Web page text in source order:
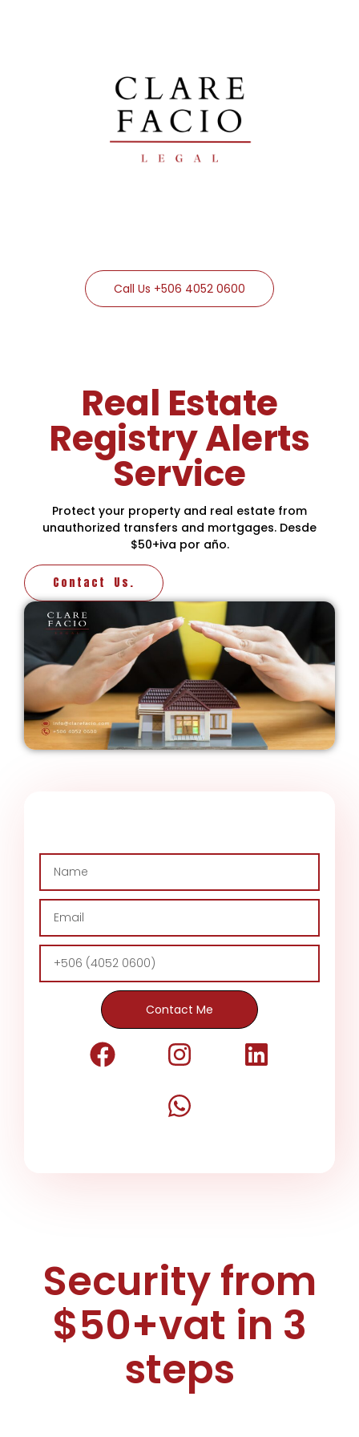
Call Us +506 4052 0600
Real Estate
Registry Alerts
Service
Protect your property and real estate from
unauthorized transfers and mortgages. Desde
$50+iva por año.
Contact Us.
Contact Me
Security from
$50+vat in 3
steps